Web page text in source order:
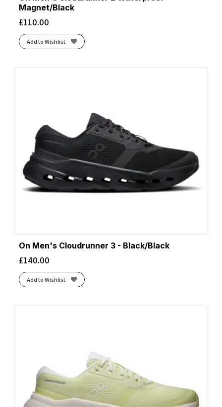
Magnet/Black
£110.00
Add to Wishlist
On Men's Cloudrunner 3 - Black/Black
£140.00
Add to Wishlist